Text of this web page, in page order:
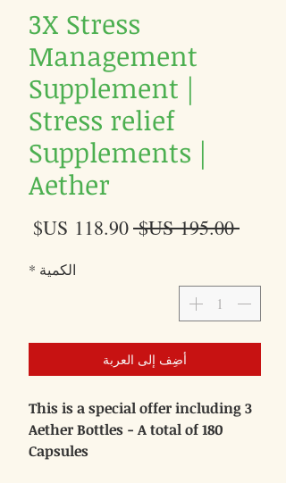
3X Stress
Management
Supplement |
Stress relief
Supplements |
Aether
‏195.00 US$
سعر
الكمية *
أضِف إلى العربة
This is a special offer including 3
Aether Bottles - A total of 180
Capsules